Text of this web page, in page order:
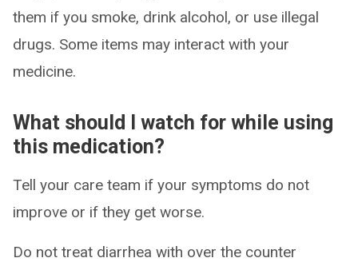
them if you smoke, drink alcohol, or use illegal
drugs. Some items may interact with your
medicine.
What should I watch for while using
this medication?
Tell your care team if your symptoms do not
improve or if they get worse.
Do not treat diarrhea with over the counter